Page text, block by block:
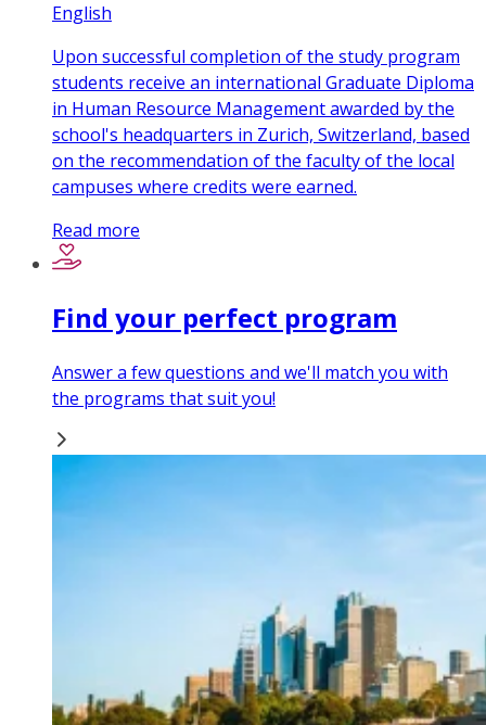
English
Upon successful completion of the study program
students receive an international Graduate Diploma
in Human Resource Management awarded by the
school's headquarters in Zurich, Switzerland, based
on the recommendation of the faculty of the local
campuses where credits were earned.
Read more
Find your perfect program
Answer a few questions and we'll match you with
the programs that suit you!